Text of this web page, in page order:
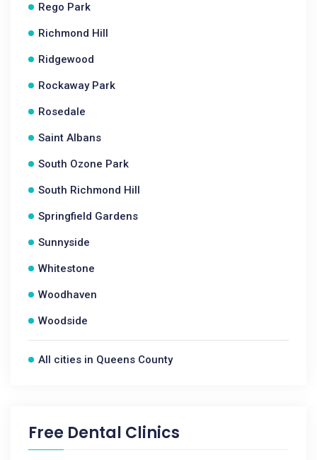
Rego Park
Richmond Hill
Ridgewood
Rockaway Park
Rosedale
Saint Albans
South Ozone Park
South Richmond Hill
Springfield Gardens
Sunnyside
Whitestone
Woodhaven
Woodside
All cities in Queens County
Free Dental Clinics